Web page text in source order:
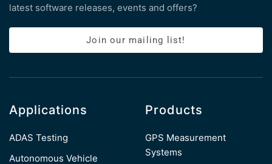
latest software releases, events and offers?
Join our mailing list!
Applications
ADAS Testing
Autonomous Vehicle
Products
GPS Measurement
Systems